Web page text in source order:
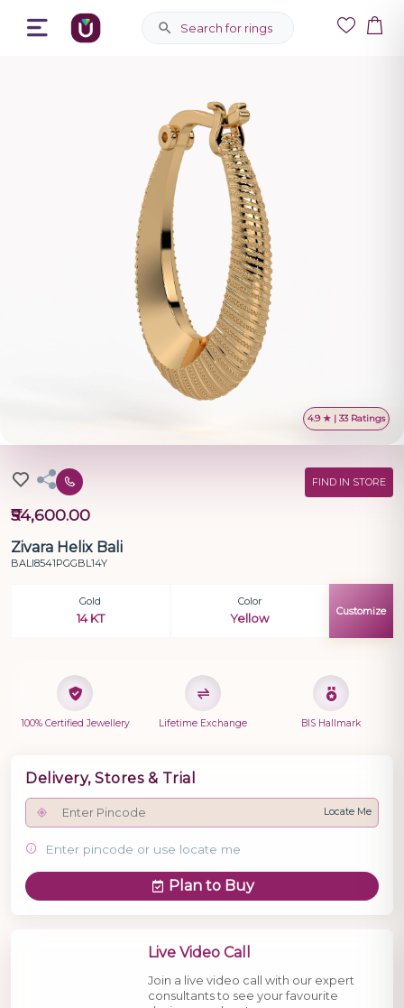
Search for rings
4.9 ★ | 33 Ratings
FIND IN STORE
₹54,600.00
Zivara Helix Bali
BALI8541PGGBL14Y
Gold
14 KT
Color
Yellow
Customize
100% Certified Jewellery Lifetime Exchange BIS Hallmark
Delivery, Stores & Trial
Locate Me
Enter pincode or use locate me
Plan to Buy
Live Video Call
Join a live video call with our expert
consultants to see your favourite